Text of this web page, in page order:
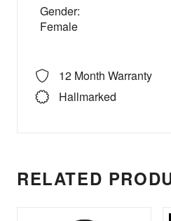
Gender:
Female
12 Month Warranty
Hallmarked
RELATED